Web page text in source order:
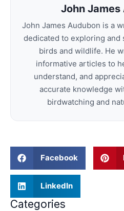
John
John James Audubon is a
dedicated to exploring and
birds and wildlife. He
informative articles to
understand, and
accurate knowledge
birdwatching and
Facebook
LinkedIn
Categories